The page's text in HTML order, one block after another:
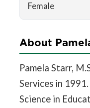
Female
About
Pamela Starr,
Services in
Science in